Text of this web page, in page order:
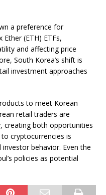
a preference for
(ETH) ETFs,
and affecting price
South Korea’s shift is
investment approaches
to meet Korean
retail traders are
creating both opportunities
cryptocurrencies is
behavior. Even the
policies as potential